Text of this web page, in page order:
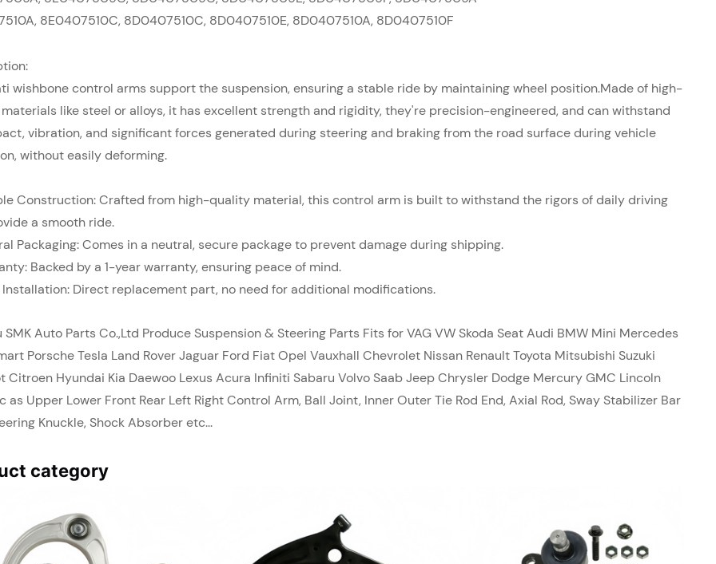
8E0407510C, 8D0407510C, 8D0407510E, 8D0407510A, 8D0407510F
wishbone control arms support the suspension, ensuring a stable ride by maintaining wheel position.Made of high-
like steel or alloys, it has excellent strength and rigidity, they're precision-engineered, and can withstand
vibration, and significant forces generated during steering and braking from the road surface during vehicle
without easily deforming.
Construction: Crafted from high-quality material, this control arm is built to withstand the rigors of daily driving
a smooth ride.
Packaging: Comes in a neutral, secure package to prevent damage during shipping.
Backed by a 1-year warranty, ensuring peace of mind.
Installation: Direct replacement part, no need for additional modifications.
SMK Auto Parts Co.,Ltd Produce Suspension & Steering Parts Fits for VAG VW Skoda Seat Audi BMW Mini Mercedes
Porsche Tesla Land Rover Jaguar Ford Fiat Opel Vauxhall Chevrolet Nissan Renault Toyota Mitsubishi Suzuki
Citroen Hyundai Kia Daewoo Lexus Acura Infiniti Sabaru Volvo Saab Jeep Chrysler Dodge Mercury GMC Lincoln
as Upper Lower Front Rear Left Right Control Arm, Ball Joint, Inner Outer Tie Rod End, Axial Rod, Sway Stabilizer Bar
Knuckle, Shock Absorber etc...
category